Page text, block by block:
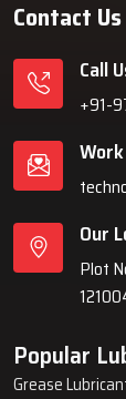
Contact Us
Call
+91-
Our
Plot
Popular
Grease